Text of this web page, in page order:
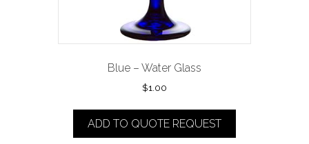
Blue – Water Glass
$1.00
ADD TO QUOTE REQUEST